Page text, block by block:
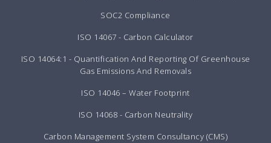
SOC2 Compliance
ISO 14067 - Carbon Calculator
ISO 14064:1 - Quantification And Reporting Of Greenhouse
Gas Emissions And Removals
ISO 14046 – Water Footprint
ISO 14068 - Carbon Neutrality
Carbon Management System Consultancy (CMS)